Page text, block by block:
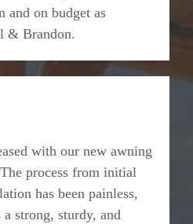
and on budget as
& Brandon.
with our new awning
process from initial
has been painless,
strong, sturdy, and